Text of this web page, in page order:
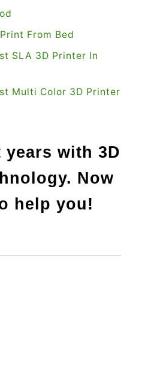
From Bed
SLA 3D Printer In
Multi Color 3D Printer
years with 3D
Now
help you!